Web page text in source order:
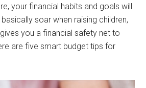
your financial habits and goals will
soar when raising children,
you a financial safety net to
are five smart budget tips for